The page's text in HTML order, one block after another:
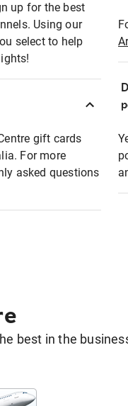
up for the best
Using our
select to help
gift cards
For more
asked questions
best in the